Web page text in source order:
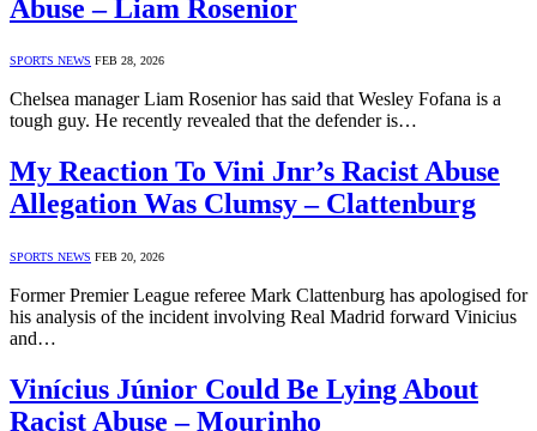
Abuse – Liam Rosenior
SPORTS NEWS FEB 28, 2026
Chelsea manager Liam Rosenior has said that Wesley Fofana is a
tough guy. He recently revealed that the defender is…
My Reaction To Vini Jnr’s Racist Abuse
Allegation Was Clumsy – Clattenburg
SPORTS NEWS FEB 20, 2026
Former Premier League referee Mark Clattenburg has apologised for
his analysis of the incident involving Real Madrid forward Vinicius
and…
Vinícius Júnior Could Be Lying About
Racist Abuse – Mourinho